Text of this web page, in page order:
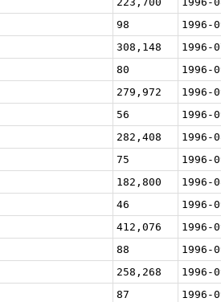
98
1996-
308,148
1996-
80
1996-
279,972
1996-
56
1996-
282,408
1996-
75
1996-
182,800
1996-
46
1996-
412,076
1996-
88
1996-
258,268
1996-
87
1996-